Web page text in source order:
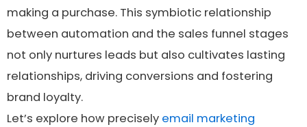
making a purchase. This symbiotic relationship
between automation and the sales funnel stages
not only nurtures leads but also cultivates lasting
relationships, driving conversions and fostering
brand loyalty.
Let’s explore how precisely email marketing